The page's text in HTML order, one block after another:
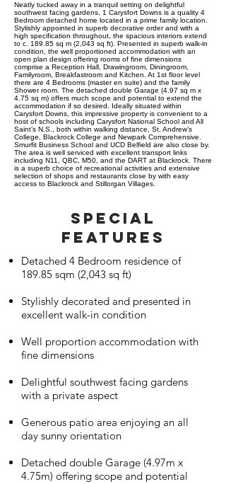
Neatly tucked away in a tranquil setting on delightful
southwest facing gardens, 1 Carysfort Downs is a quality 4
Bedroom detached home located in a prime family location.
Stylishly appointed in superb decorative order and with a
high specification throughout, the spacious interiors extend
to c. 189.85 sq m (2,043 sq ft). Presented in superb walk-in
condition, the well proportioned accommodation with an
open plan design offering rooms of fine dimensions
comprise a Reception Hall, Drawingroom, Diningroom,
Familyroom, Breakfastroom and Kitchen. At 1st floor level
there are 4 Bedrooms (master en suite) and the family
Shower room. The detached double Garage (4.97 sq m x
4.75 sq m) offers much scope and potential to extend the
accommodation if so desired. Ideally situated within
Carysfort Downs, this impressive property is convenient to a
host of schools including Carysfort National School and All
Saint’s N.S., both within walking distance, St. Andrew’s
College, Blackrock College and Newpark Comprehensive.
Smurfit Business School and UCD Belfield are also close by.
The area is well serviced with excellent transport links
including N11, QBC, M50, and the DART at Blackrock. There
is a superb choice of recreational activities and extensive
selection of shops and restaurants close by with easy
access to Blackrock and Stillorgan Villages.
SPECIAL
FEATURES
Detached 4 Bedroom residence of
189.85 sqm (2,043 sq ft)
Stylishly decorated and presented in
excellent walk-in condition
Well proportion accommodation with
fine dimensions
Delightful southwest facing gardens
with a private aspect
Generous patio area enjoying an all
day sunny orientation
Detached double Garage (4.97m x
4.75m) offering scope and potential